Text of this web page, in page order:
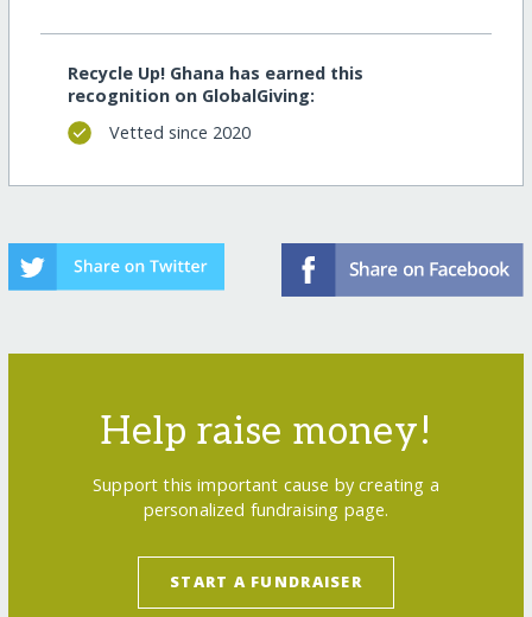
Recycle Up! Ghana has earned this
recognition on GlobalGiving:
Vetted since 2020
Help raise money!
Support this important cause by creating a
personalized fundraising page.
START A FUNDRAISER